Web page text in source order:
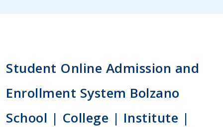
Student Online Admission and
Enrollment System Bolzano
School | College | Institute |